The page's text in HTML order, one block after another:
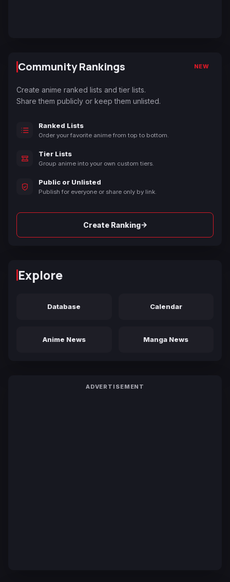
Community Rankings NEW
Create anime ranked lists and tier lists.
Share them publicly or keep them unlisted.
Ranked Lists
Order your favorite anime from top to bottom.
Tier Lists
Group anime into your own custom tiers.
Public or Unlisted
Publish for everyone or share only by link.
Create Ranking→
Explore
Database Calendar
Anime News Manga News
ADVERTISEMENT